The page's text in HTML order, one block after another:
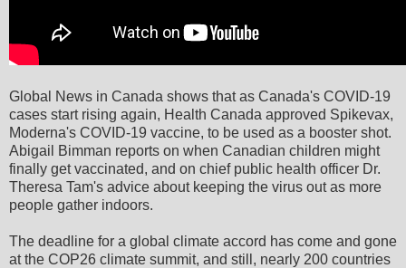
Global News in Canada shows that as Canada's COVID-19
cases start rising again, Health Canada approved Spikevax,
Moderna's COVID-19 vaccine, to be used as a booster shot.
Abigail Bimman reports on when Canadian children might
finally get vaccinated, and on chief public health officer Dr.
Theresa Tam's advice about keeping the virus out as more
people gather indoors.
The deadline for a global climate accord has come and gone
at the COP26 climate summit, and still, nearly 200 countries